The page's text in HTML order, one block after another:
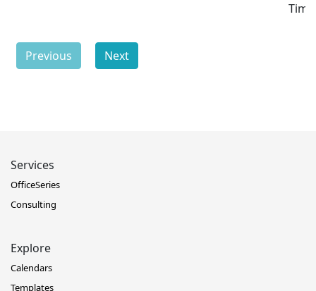
Time
Previous Next
Services
OfficeSeries
Consulting
Explore
Calendars
Templates